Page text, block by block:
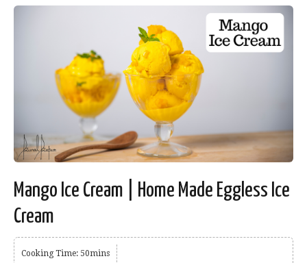
Mango Ice Cream | Home Made Eggless Ice
Cream
Cooking Time: 50mins